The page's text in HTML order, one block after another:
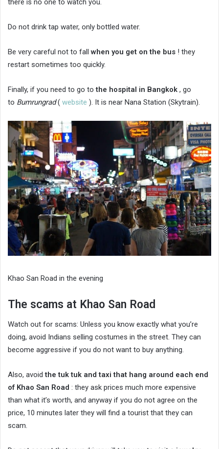
there is no one to watch you.
Do not drink tap water, only bottled water.
Be very careful not to fallwhen you get on the bus ! they
restart sometimes too quickly.
Finally, if you need to go tothe hospital in Bangkok , go
to Bumrungrad( website ). It is near Nana Station (Skytrain).
Khao San Road in the evening
The scams at Khao San Road
Watch out for scams: Unless you know exactly what you’re
doing, avoid Indians selling costumes in the street. They can
become aggressive if you do not want to buy anything.
Also, avoidthe tuk tuk and taxi that hang around each end
of Khao San Road : they ask prices much more expensive
than what it’s worth, and anyway if you do not agree on the
price, 10 minutes later they will find a tourist that they can
scam.